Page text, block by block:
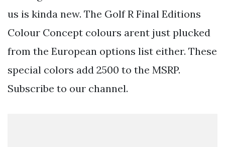
us is kinda new. The Golf R Final Editions
Colour Concept colours arent just plucked
from the European options list either. These
special colors add 2500 to the MSRP.
Subscribe to our channel.